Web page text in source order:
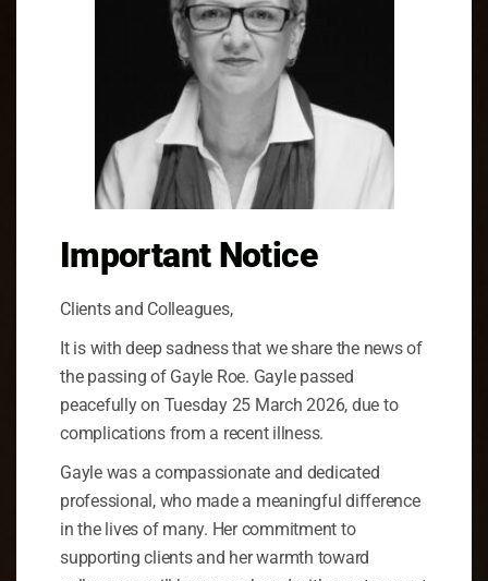
Important Notice
Clients and Colleagues,
It is with deep sadness that we share the news of
the passing of Gayle Roe. Gayle passed
peacefully on Tuesday 25 March 2026, due to
complications from a recent illness.
Gayle was a compassionate and dedicated
professional, who made a meaningful difference
in the lives of many. Her commitment to
supporting clients and her warmth toward